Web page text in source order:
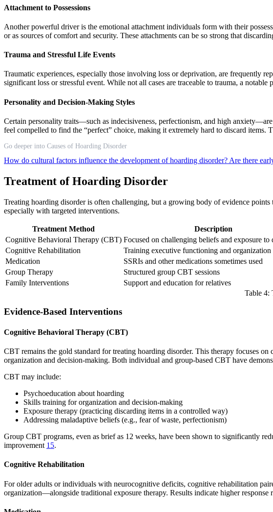
Attachment to Possessions
Another powerful driver is the emotional attachment individuals form with their
or as sources of comfort and security. These attachments can be so strong that
Trauma and Stressful Life Events
Traumatic experiences, especially those involving loss or deprivation, are frequently
significant loss or stressful event. While not all cases are traceable to trauma, a
Personality and Decision-Making Styles
Certain personality traits—such as indecisiveness, perfectionism, and high
feel compelled to find the “perfect” choice, making it extremely hard to discard
Go deeper into Causes of Hoarding Disorder
How do cultural factors influence the development of hoarding disorder? Are there
Treatment of Hoarding Disorder
Treating hoarding disorder is often challenging, but a growing body of evidence
especially with targeted interventions.
Treatment Method Description
Cognitive Behavioral Therapy (CBT) Focused on challenging beliefs and exposure to
Cognitive Rehabilitation
Training executive functioning and organization
Medication
SSRIs and other medications sometimes used
Group Therapy
Structured group CBT sessions
Family Interventions
Support and education for relatives
Table 4:
Evidence-Based Interventions
Cognitive Behavioral Therapy (CBT)
CBT remains the gold standard for treating hoarding disorder. This therapy focuses
organization and decision-making. Both individual and group-based CBT have
CBT may include:
Psychoeducation about hoarding
Skills training for organization and decision-making
Exposure therapy (practicing discarding items in a controlled way)
Addressing maladaptive beliefs (e.g., fear of waste, perfectionism)
Group CBT programs, even as brief as 12 weeks, have been shown to significantly
improvement 15.
Cognitive Rehabilitation
For older adults or individuals with neurocognitive deficits, cognitive rehabilitation
organization—alongside traditional exposure therapy. Results indicate higher